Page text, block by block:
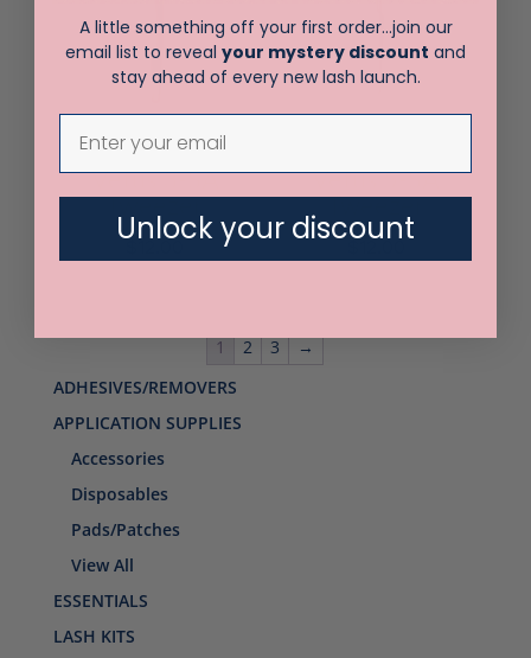
ADHESIVES/REMOVERS
APPLICATION SUPPLIES
Accessories
Disposables
Pads/Patches
View All
ESSENTIALS
LASH KITS
Vetus 3-SA
Tweezer
$ 12.00
Vetus 5-SA
Tweezer
$12.00
1 2 3 →
A little something off your first order…join our
email list to reveal your mystery discount and
stay ahead of every new lash launch.
Unlock your discount